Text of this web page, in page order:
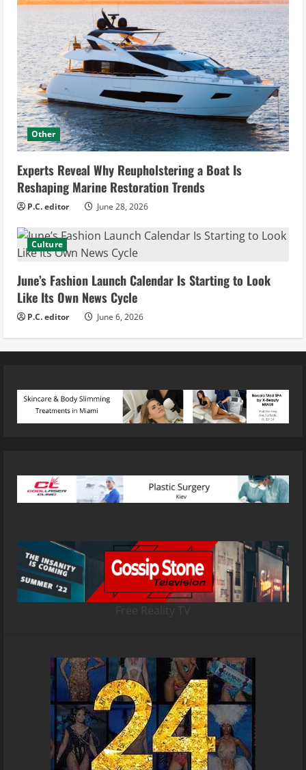
Other
Experts Reveal Why Reupholstering a Boat Is
Reshaping Marine Restoration Trends
P.C. editor June 28, 2026
Culture
June’s Fashion Launch Calendar Is Starting to Look
Like Its Own News Cycle
P.C. editor June 6, 2026